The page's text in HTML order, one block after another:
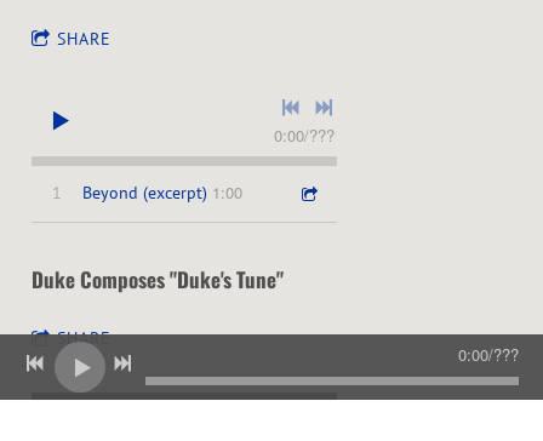
SHARE
0:00/???
1 Beyond (excerpt) 1:00
Duke Composes "Duke's Tune"
SHARE
0:00/???